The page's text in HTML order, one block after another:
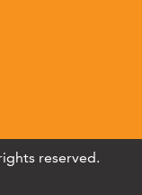
reserved.